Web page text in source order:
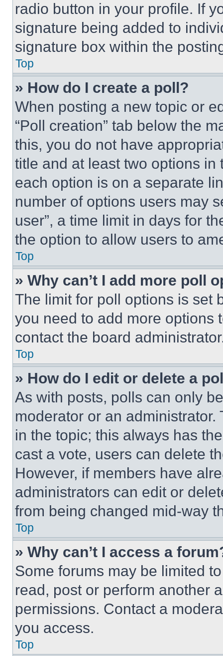
radio button in your profile. If
signature being added to
signature box within the
Top
» How do I create a poll?
When posting a new topic or
“Poll creation” tab below the
this, you do not have
title and at least two options
each option is on a separate
number of options users may
user”, a time limit in days for
the option to allow users to
Top
» Why can’t I add more poll
The limit for poll options is set
you need to add more options
contact the board
Top
» How do I edit or delete a
As with posts, polls can only
moderator or an
in the topic; this always has
cast a vote, users can delete
However, if members have
administrators can edit or
from being changed mid-way
Top
» Why can’t I access a
Some forums may be limited
read, post or perform another
permissions. Contact a
you access.
Top